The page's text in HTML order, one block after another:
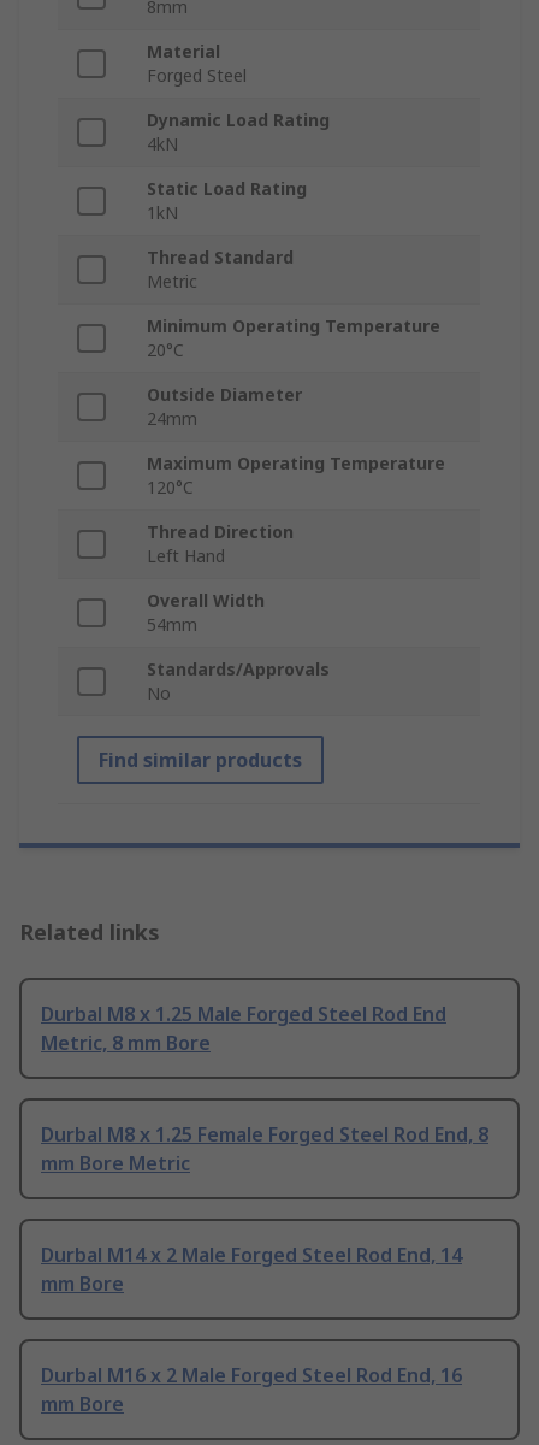
8mm
Material
Forged Steel
Dynamic Load Rating
4kN
Static Load Rating
1kN
Thread Standard
Metric
Minimum Operating Temperature
20°C
Outside Diameter
24mm
Maximum Operating Temperature
120°C
Thread Direction
Left Hand
Overall Width
54mm
Standards/Approvals
No
Find similar products
Related links
Durbal M8 x 1.25 Male Forged Steel Rod End
Metric, 8 mm Bore
Durbal M8 x 1.25 Female Forged Steel Rod End, 8
mm Bore Metric
Durbal M14 x 2 Male Forged Steel Rod End, 14
mm Bore
Durbal M16 x 2 Male Forged Steel Rod End, 16
mm Bore